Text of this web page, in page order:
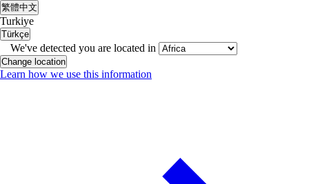
繁體中文
Turkiye
Türkçe
We've detected you are located in
Change location
Learn how we use this information